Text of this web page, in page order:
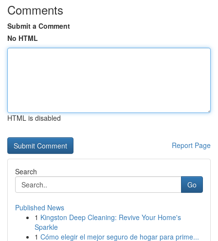
Comments
Submit a Comment
No HTML
HTML is disabled
Report Page
Search
Go
Published News
1 Kingston Deep Cleaning: Revive Your Home's
Sparkle
1 Cómo elegir el mejor seguro de hogar para prime...